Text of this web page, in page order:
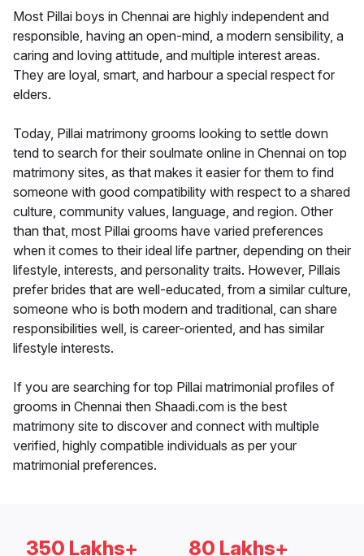
Most Pillai boys in Chennai are highly independent and
responsible, having an open-mind, a modern sensibility, a
caring and loving attitude, and multiple interest areas.
They are loyal, smart, and harbour a special respect for
elders.
Today, Pillai matrimony grooms looking to settle down
tend to search for their soulmate online in Chennai on top
matrimony sites, as that makes it easier for them to find
someone with good compatibility with respect to a shared
culture, community values, language, and region. Other
than that, most Pillai grooms have varied preferences
when it comes to their ideal life partner, depending on their
lifestyle, interests, and personality traits. However, Pillais
prefer brides that are well-educated, from a similar culture,
someone who is both modern and traditional, can share
responsibilities well, is career-oriented, and has similar
lifestyle interests.
If you are searching for top Pillai matrimonial profiles of
grooms in Chennai then Shaadi.com is the best
matrimony site to discover and connect with multiple
verified, highly compatible individuals as per your
matrimonial preferences.
350 Lakhs+ 80 Lakhs+